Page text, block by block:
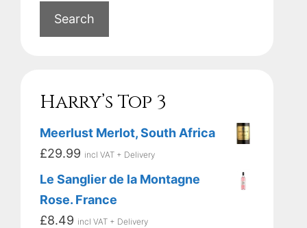
Search
Harry’s Top 3
Meerlust Merlot, South Africa
£29.99 incl VAT + Delivery
Le Sanglier de la Montagne
Rose. France
£8.49 incl VAT + Delivery